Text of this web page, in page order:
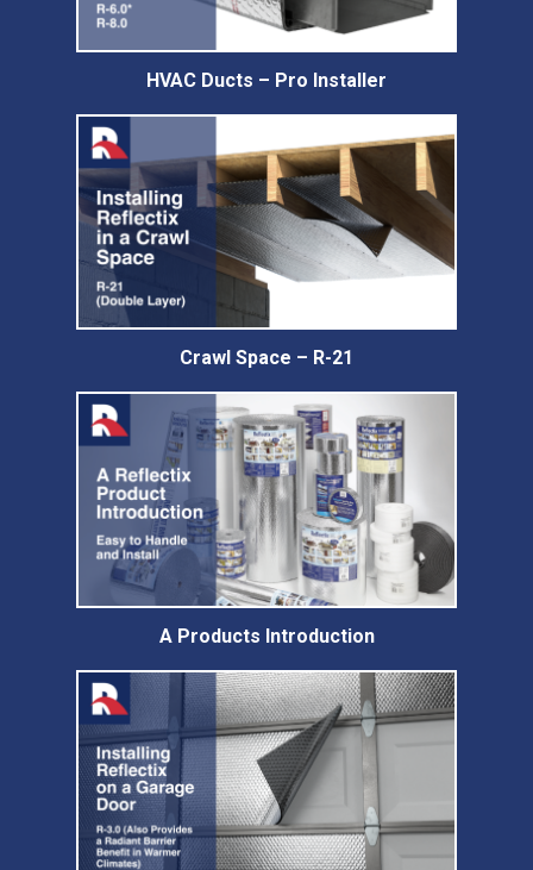
HVAC Ducts – Pro Installer
Crawl Space – R-21
A Products Introduction